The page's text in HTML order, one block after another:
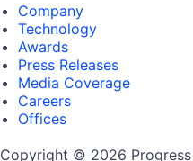
Company
Technology
Awards
Press Releases
Media Coverage
Careers
Offices
Copyright © 2026